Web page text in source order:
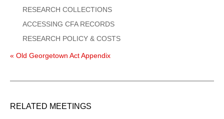
RESEARCH COLLECTIONS
ACCESSING CFA RECORDS
RESEARCH POLICY & COSTS
« Old Georgetown Act Appendix
RELATED MEETINGS